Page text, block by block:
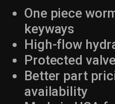
One piece
keyways
High-flow
Protected
Better part
availability